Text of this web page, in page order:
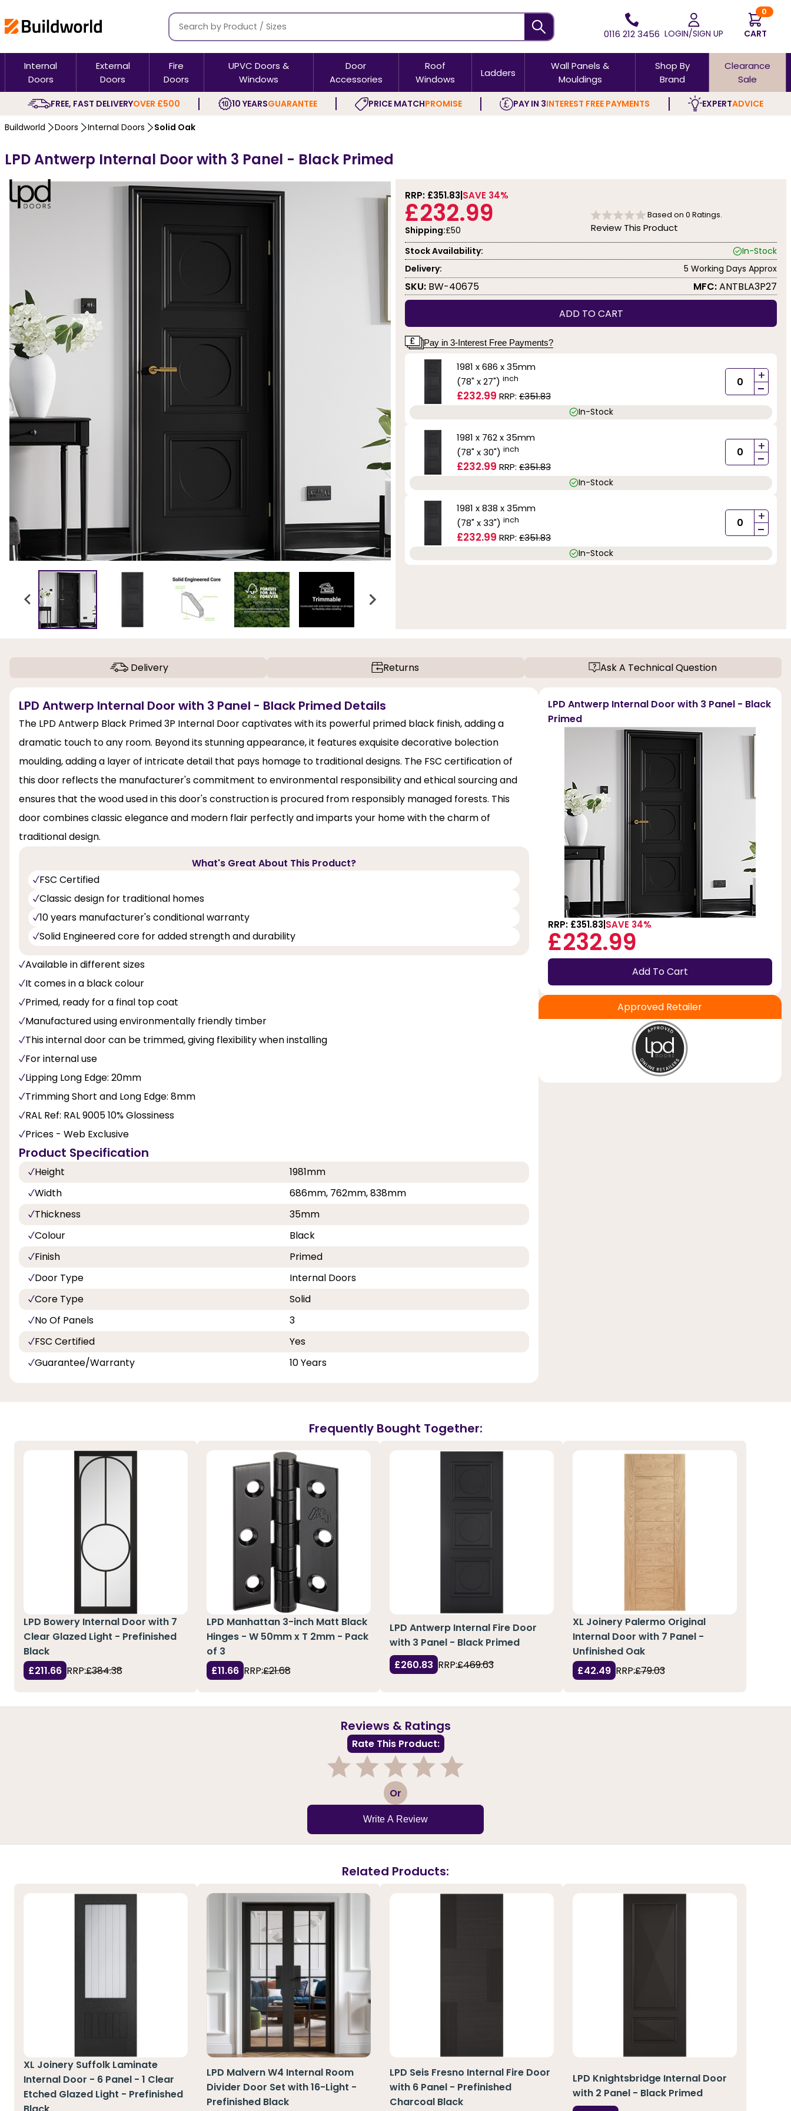
0116 212 3456 LOGIN/SIGN UP
0
CART
Internal
Doors
External
Doors
Fire
Doors
UPVC Doors &
Windows
Door
Accessories
Roof
Windows
Ladders
Wall Panels &
Mouldings
Shop By
Brand
Clearance
Sale
FREE, FAST DELIVERYOVER £500 10 YEARSGUARANTEE PRICE MATCHPROMISE PAY IN 3INTEREST FREE PAYMENTS EXPERTADVICE
Buildworld Doors Internal Doors Solid Oak
LPD Antwerp Internal Door with 3 Panel - Black Primed
RRP: £351.83 SAVE 34%
£232.99
Shipping:£50
Based on 0 Ratings.
Review This Product
Stock Availability:
In-Stock
Delivery:
5 Working Days Approx
SKU: BW-40675 MFC:ANTBLA3P27
ADD TO CART
Pay in 3-Interest Free Payments?
1981 x 686 x 35mm
(78" x 27") inch
£232.99 RRP: £351.83
+
-
In-Stock
1981 x 762 x 35mm
(78" x 30") inch
£232.99 RRP: £351.83
+
-
In-Stock
1981 x 838 x 35mm
(78" x 33") inch
£232.99 RRP: £351.83
+
-
In-Stock
Delivery Returns Ask A Technical Question
LPD Antwerp Internal Door with 3 Panel - Black Primed Details
The LPD Antwerp Black Primed 3P Internal Door captivates with its powerful primed black finish, adding a
dramatic touch to any room. Beyond its stunning appearance, it features exquisite decorative bolection
moulding, adding a layer of intricate detail that pays homage to traditional designs. The FSC certification of
this door reflects the manufacturer's commitment to environmental responsibility and ethical sourcing and
ensures that the wood used in this door's construction is procured from responsibly managed forests. This
door combines classic elegance and modern flair perfectly and imparts your home with the charm of
traditional design.
What's Great About This Product?
FSC Certified
Classic design for traditional homes
10 years manufacturer's conditional warranty
Solid Engineered core for added strength and durability
Available in different sizes
It comes in a black colour
Primed, ready for a final top coat
Manufactured using environmentally friendly timber
This internal door can be trimmed, giving flexibility when installing
For internal use
Lipping Long Edge: 20mm
Trimming Short and Long Edge: 8mm
RAL Ref: RAL 9005 10% Glossiness
Prices - Web Exclusive
Product Specification
Height
1981mm
Width
686mm, 762mm, 838mm
Thickness
35mm
Colour
Black
Finish
Primed
Door Type
Internal Doors
Core Type
Solid
No Of Panels
3
FSC Certified
Yes
Guarantee/Warranty
10 Years
LPD Antwerp Internal Door with 3 Panel - Black
Primed
RRP: £351.83SAVE 34%
£232.99
Add To Cart
Approved Retailer
Frequently Bought Together:
LPD Bowery Internal Door with 7
Clear Glazed Light - Prefinished
Black
£211.66 RRP:£384.38
LPD Manhattan 3-inch Matt Black
Hinges - W 50mm x T 2mm - Pack
of 3
£11.66 RRP:£21.68
LPD Antwerp Internal Fire Door
with 3 Panel - Black Primed
£260.83 RRP:£469.63
XL Joinery Palermo Original
Internal Door with 7 Panel -
Unfinished Oak
£42.49 RRP:£79.03
Reviews & Ratings
Rate This Product:
3 Or
Write A Review
Related Products:
XL Joinery Suffolk Laminate
Internal Door - 6 Panel - 1 Clear
Etched Glazed Light - Prefinished
LPD Malvern W4 Internal Room
Divider Door Set with 16-Light -
Prefinished Black
LPD Seis Fresno Internal Fire Door
with 6 Panel - Prefinished
Charcoal Black
LPD Knightsbridge Internal Door
with 2 Panel - Black Primed